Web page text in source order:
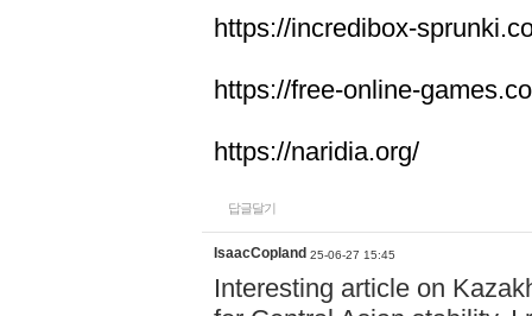
https://incredibox-
https://free-online-games.co
https://naridia.org/
답글달기
IsaacCopland 25-06-27 15:45
Interesting article on